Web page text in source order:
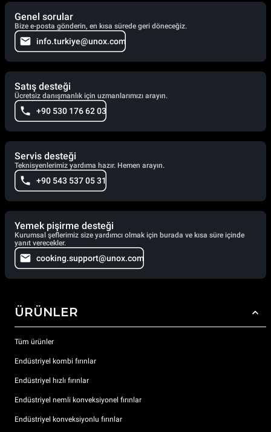
Genel sorular
Bize e-posta gönderin, en kısa sürede geri döneceğiz.
info.turkiye@unox.com
Satış desteği
Ücretsiz danışmanlık için uzmanlarımızı arayın.
+90 530 176 62 03
Servis desteği
Teknisyenlerimiz yardıma hazır. Hemen arayın.
+90 543 537 05 31
Yemek pişirme desteği
Kurumsal şeflerimiz size yardımcı olmak için burada ve kısa süre içinde
yanıt verecekler.
cooking.support@unox.com
ÜRÜNLER
Tüm ürünler
Endüstriyel kombi fırınlar
Endüstriyel hızlı fırınlar
Endüstriyel nemli konveksiyonel fırınlar
Endüstriyel konveksiyonlu fırınlar